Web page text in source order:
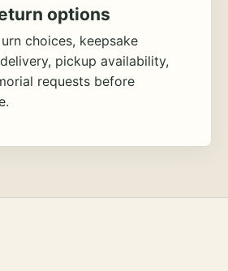
options
choices, keepsake
pickup availability,
requests before